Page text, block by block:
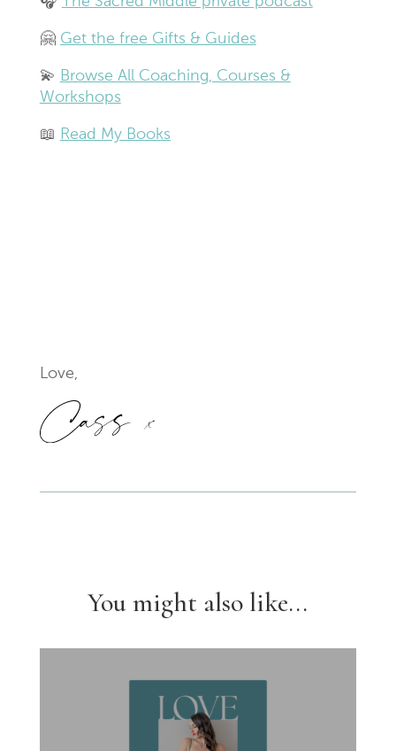
🤗 Get the free Gifts & Guides
💫 Browse All Coaching, Courses &
Workshops
📖 Read My Books
Love,
You might also like...